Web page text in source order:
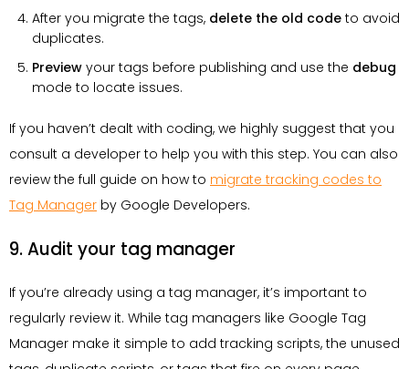
After you migrate the tags, delete the old code to avoid
duplicates.
Preview your tags before publishing and use the debug
mode to locate issues.
If you haven’t dealt with coding, we highly suggest that you
consult a developer to help you with this step. You can also
review the full guide on how to migrate tracking codes to
Tag Manager by Google Developers.
9. Audit your tag manager
If you’re already using a tag manager, it’s important to
regularly review it. While tag managers like Google Tag
Manager make it simple to add tracking scripts, the unused